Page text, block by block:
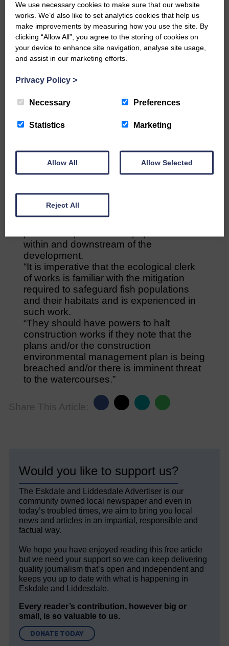
measures are carried out as soon as any
problems or breaches in the mitigation
have been identified.
“Fish are an important ecological feature
in tributaries of the Border Esk which lie
within the development boundary.
“Three fisheries survey sites contained
juvenile salmon in the 2018 electrofishing
survey.
“We are pleased the windfarm design
has taken account of watercourse
crossings and they have been kept to a
crossing lies on a tributary of the Border
Monitoring
must take place before, during and after
within and downstream of the
development.
“It is imperative that the ecological clerk
of works is familiar with the mitigation
required to safeguard fish populations
and their habitats and is experienced in
such work.
“They should have powers to halt
construction works if they note that the
plans and/or the construction
environmental management plan is being
breached and/or there is imminent threat
to the watercourses.”
Share This Article:
Would you like to support us?
The Eskdale and Liddesdale Advertiser is our
community owned local newspaper and even in
today’s troubled times, we aim to bring you local
news and articles in an impartial, responsible and
factual way.
We hope you have enjoyed reading this free article
but we need your support so we can keep delivering
quality journalism that’s open and independent and
keeps you up to date with what is happening in
Eskdale and Liddesdale.
Every reader’s contribution, however big or
small, is so valuable to us.
DONATE TODAY
We use necessary cookies to make sure that our website
works. We’d also like to set analytics cookies that help us
make improvements by measuring how you use the site. By
clicking “Allow All”, you agree to the storing of cookies on
your device to enhance site navigation, analyse site usage,
and assist in our marketing efforts.
Privacy Policy >
Necessary Preferences
Statistics Marketing
Allow All Allow Selected
Reject All